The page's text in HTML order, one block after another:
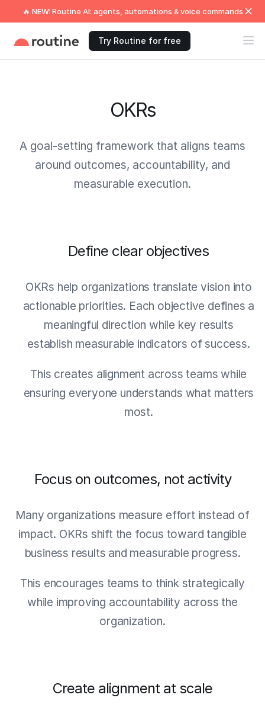
🔥 NEW: Routine AI: agents, automations & voice commands
Try Routine for free
OKRs
A goal-setting framework that aligns teams
around outcomes, accountability, and
measurable execution.
Define clear objectives
OKRs help organizations translate vision into
actionable priorities. Each objective defines a
meaningful direction while key results
establish measurable indicators of success.
This creates alignment across teams while
ensuring everyone understands what matters
most.
Focus on outcomes, not activity
Many organizations measure effort instead of
impact. OKRs shift the focus toward tangible
business results and measurable progress.
This encourages teams to think strategically
while improving accountability across the
organization.
Create alignment at scale